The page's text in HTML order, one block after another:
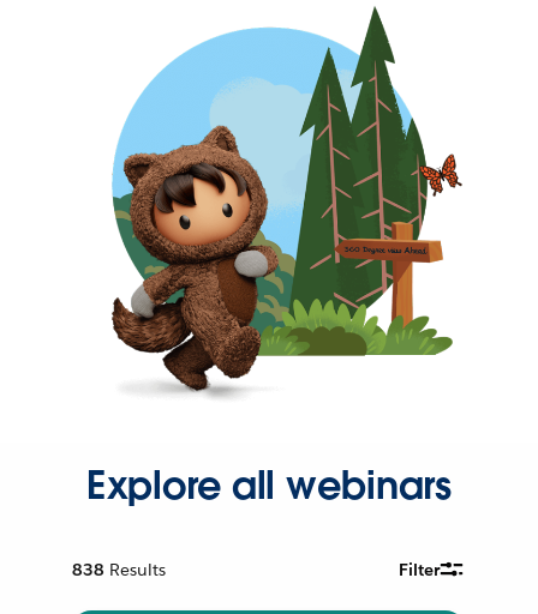
Explore all webinars
838 Results Filter